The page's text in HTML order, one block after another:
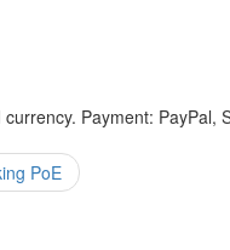
Payment: PayPal,
PoE